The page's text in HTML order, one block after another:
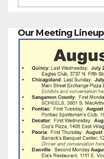
Our Meeting Lineup